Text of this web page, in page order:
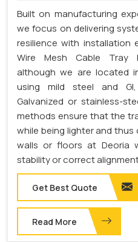
Built on manufacturing
we focus on delivering
resilience with installation
Wire Mesh Cable Tray
although we are located
using mild steel and
Galvanized or stainless-
methods ensure that the
while being lighter and thus
walls or floors at Deoria
stability or correct
Get Best Quote
Read More